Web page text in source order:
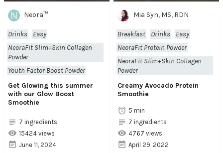
Neora™
Drinks
Easy
NeoraFit Slim+Skin Collagen
Powder
Youth Factor Boost Powder
Get Glowing this summer
with our Glow Boost
Smoothie
7 ingredients
15424 views
June 11, 2024
Mia Syn, MS, RDN
Breakfast Drinks
Easy
NeoraFit Protein Powder
NeoraFit Slim+Skin Collagen
Powder
Creamy Avocado Protein
Smoothie
5 min
7 ingredients
4767 views
April 29, 2022